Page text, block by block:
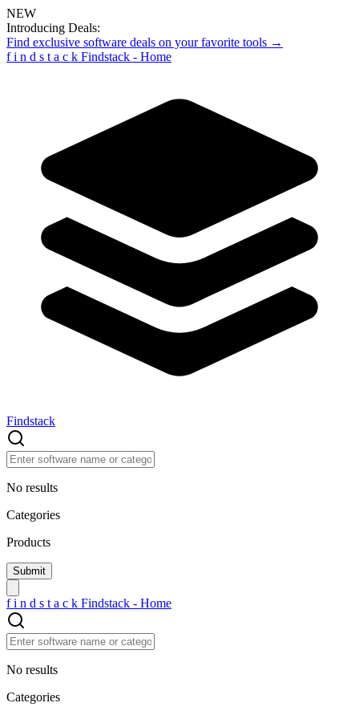
NEW
Introducing Deals:
Find exclusive software deals on your favorite tools →
f i n d s t a c k Findstack - Home
Findstack
No results
Categories
Products
f i n d s t a c k Findstack - Home
No results
Categories